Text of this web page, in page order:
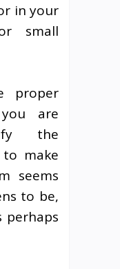
in your
small
proper
are
the
to make
seems
to be,
perhaps